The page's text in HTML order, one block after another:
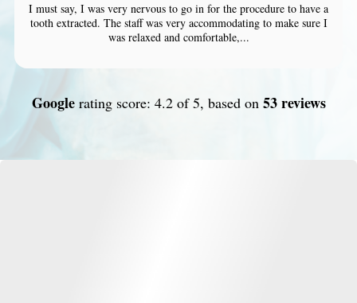
I must say, I was very nervous to go in for the procedure to have a
tooth extracted. The staff was very accommodating to make sure I
was relaxed and comfortable,...
Googlerating score: 4.2 of 5, based on 53 reviews